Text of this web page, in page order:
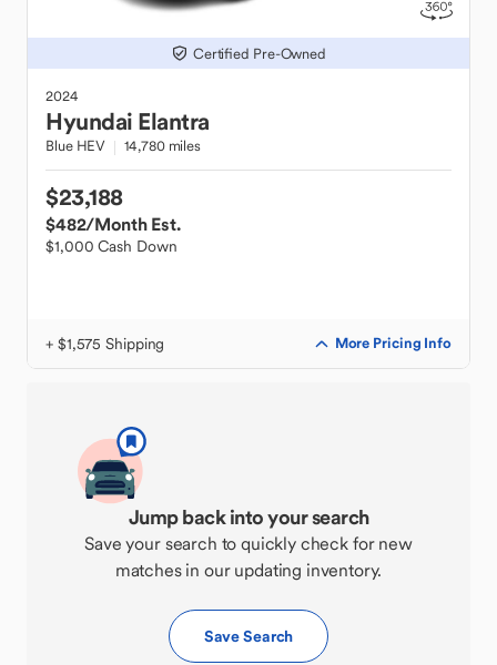
Certified Pre-Owned
2024
Hyundai Elantra
Blue HEV 14,780 miles
$23,188
$482/Month Est.
$1,000 Cash Down
+ $1,575 Shipping More Pricing Info
Jump back into your search
Save your search to quickly check for new
matches in our updating inventory.
Save Search